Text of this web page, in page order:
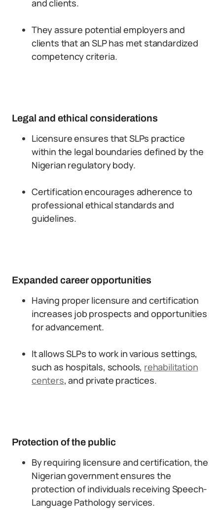
and clients.
They assure potential employers and
clients that an SLP has met standardized
competency criteria.
Legal and ethical considerations
Licensure ensures that SLPs practice
within the legal boundaries defined by the
Nigerian regulatory body.
Certification encourages adherence to
professional ethical standards and
guidelines.
Expanded career opportunities
Having proper licensure and certification
increases job prospects and opportunities
for advancement.
It allows SLPs to work in various settings,
such as hospitals, schools, rehabilitation
centers, and private practices.
Protection of the public
By requiring licensure and certification, the
Nigerian government ensures the
protection of individuals receiving Speech-
Language Pathology services.